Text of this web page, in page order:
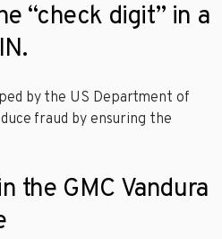
“check digit” in a
by the US Department of
fraud by ensuring the
the GMC Vandura